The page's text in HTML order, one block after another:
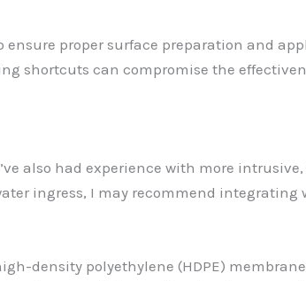
ensure proper surface preparation and
shortcuts can compromise the
also had experience with more
ingress, I may recommend integrating
density polyethylene (HDPE)